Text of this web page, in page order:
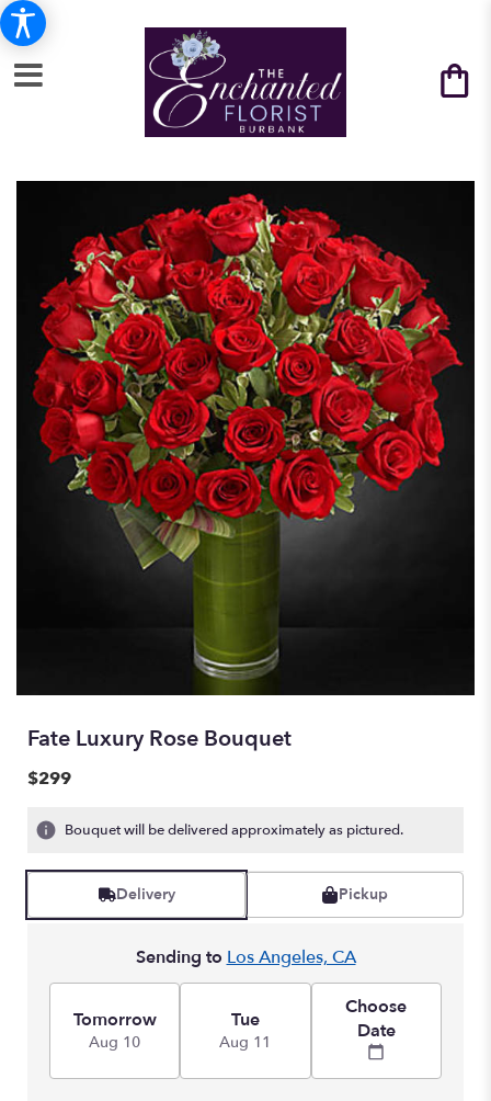
Fate Luxury Rose Bouquet
$299
Bouquet will be delivered approximately as pictured.
Delivery Pickup
Sending to Los Angeles, CA
Tomorrow
Aug 10
Tue
Aug 11
Choose
Date